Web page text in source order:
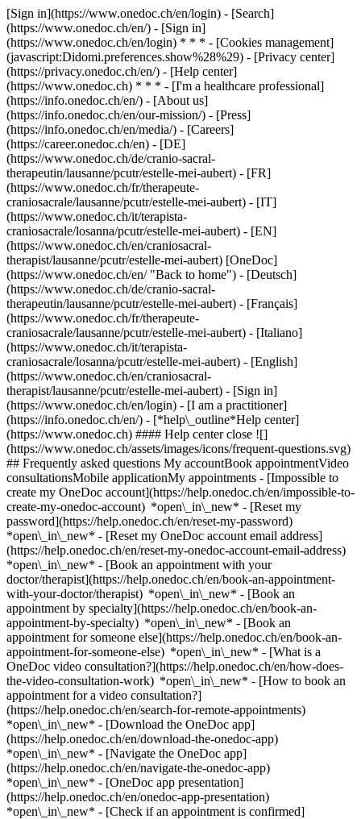
[Sign in](https://www.onedoc.ch/en/login) - [Search]
(https://www.onedoc.ch/en/) - [Sign in]
(https://www.onedoc.ch/en/login) * * * - [Cookies management]
(javascript:Didomi.preferences.show%28%29) - [Privacy center]
(https://privacy.onedoc.ch/en/) - [Help center]
(https://www.onedoc.ch) * * * - [I'm a healthcare professional]
(https://info.onedoc.ch/en/) - [About us]
(https://info.onedoc.ch/en/our-mission/) - [Press]
(https://info.onedoc.ch/en/media/) - [Careers]
(https://career.onedoc.ch/en) - [DE]
(https://www.onedoc.ch/de/cranio-sacral-
therapeutin/lausanne/pcutr/estelle-mei-aubert) - [FR]
(https://www.onedoc.ch/fr/therapeute-
craniosacrale/lausanne/pcutr/estelle-mei-aubert) - [IT]
(https://www.onedoc.ch/it/terapista-
craniosacrale/losanna/pcutr/estelle-mei-aubert) - [EN]
(https://www.onedoc.ch/en/craniosacral-
therapist/lausanne/pcutr/estelle-mei-aubert) [OneDoc]
(https://www.onedoc.ch/en/ "Back to home") - [Deutsch]
(https://www.onedoc.ch/de/cranio-sacral-
therapeutin/lausanne/pcutr/estelle-mei-aubert) - [Français]
(https://www.onedoc.ch/fr/therapeute-
craniosacrale/lausanne/pcutr/estelle-mei-aubert) - [Italiano]
(https://www.onedoc.ch/it/terapista-
craniosacrale/losanna/pcutr/estelle-mei-aubert) - [English]
(https://www.onedoc.ch/en/craniosacral-
therapist/lausanne/pcutr/estelle-mei-aubert) - [Sign in]
(https://www.onedoc.ch/en/login) - [I am a practitioner]
(https://info.onedoc.ch/en/) - [*help\_outline*Help center]
(https://www.onedoc.ch) #### Help center close ![]
(https://www.onedoc.ch/assets/images/icons/frequent-questions.svg)
## Frequently asked questions My accountBook appointmentVideo
consultationsMobile applicationMy appointments - [Impossible to
create my OneDoc account](https://help.onedoc.ch/en/impossible-to-
create-my-onedoc-account) *open\_in\_new* - [Reset my
password](https://help.onedoc.ch/en/reset-my-password)
*open\_in\_new* - [Reset my OneDoc account email address]
(https://help.onedoc.ch/en/reset-my-onedoc-account-email-address)
*open\_in\_new* - [Book an appointment with your
doctor/therapist](https://help.onedoc.ch/en/book-an-appointment-
with-your-doctor/therapist) *open\_in\_new* - [Book an
appointment by specialty](https://help.onedoc.ch/en/book-an-
appointment-by-specialty) *open\_in\_new* - [Book an
appointment for someone else](https://help.onedoc.ch/en/book-an-
appointment-for-someone-else) *open\_in\_new* - [What is a
OneDoc video consultation?](https://help.onedoc.ch/en/how-does-
the-video-consultation-work) *open\_in\_new* - [How to book an
appointment for a video consultation?]
(https://help.onedoc.ch/en/search-for-remote-appointments)
*open\_in\_new* - [Download the OneDoc app]
(https://help.onedoc.ch/en/download-the-onedoc-app)
*open\_in\_new* - [Navigate the OneDoc app]
(https://help.onedoc.ch/en/navigate-the-onedoc-app)
*open\_in\_new* - [OneDoc app presentation]
(https://help.onedoc.ch/en/onedoc-app-presentation)
*open\_in\_new* - [Check if an appointment is confirmed](https://help.onedoc.ch/en/check-if-an-appointment-is-confirmed) *open\_in\_new* - [Cancel an appointment booked online on OneDoc](https://help.onedoc.ch/en/cancel-an-appointment-booked-online-on-onedoc) *open\_in\_new* - [I didn't receive my appointment confirmation](https://help.onedoc.ch/en/i-didnt-receive-my-appointment-confirmation) *open\_in\_new* [See all our articles *open\_in\_new*](https://help.onedoc.ch/en/) ![Ms Aubert, craniosacral therapist in Lausanne](https://assets.onedoc.ch/images/users/f29c2bb72937179ff2701a693ec084e23d0e131bcc8f20e15b884d79b01a34a9-small.jpg "Ms Aubert, craniosacral therapist in Lausanne") *photo\_camera*+ 2 photos # Ms Estelle Mei Aubert ![Badge announcing a verified profile](https://www.onedoc.ch/assets/images/icons/checkmark.svg) ## Craniosacral therapist Summary Locations Map Presentation ![Patient with a plus sign icon announcing that the healthcare professional accepts new patients](https://www.onedoc.ch/assets/images/icons/new-patients.svg) ### Accepted patients Ms Estelle Mei Aubert accepts new patients ![Briefcase icon announcing the specialties of the healthcare professional](https://www.onedoc.ch/assets/images/icons/specialties.svg) ### Specialties Craniosacral therapy Manual lymphatic drainage Breathwork ![Building icon announcing all the locations where the healthcare professional practices](https://www.onedoc.ch/assets/images/icons/locations.svg) ### Locations Cabinet du Grand-Saint-Jean in Lausanne [Espace Reste Un Peu in Assens](https://www.onedoc.ch/en/craniosacral-therapist/assens/pcuu3/estelle-mei-aubert) [La Fondation de Vernand in Cheseaux-sur-Lausanne](https://www.onedoc.ch/en/craniosacral-therapist/cheseaux-sur-lausanne/pc0vn/estelle-mei-aubert) [L'Aquarium in Belmont-sur-Lausanne](https://www.onedoc.ch/en/craniosacral-therapist/belmont-sur-lausanne/pc1w8/estelle-mei-aubert) [Le Souffle de Vie in Pully](https://www.onedoc.ch/en/craniosacral-therapist/pully/pc1x4/estelle-mei-aubert) ![Marker announcing the map and access information of the medical practice](https://www.onedoc.ch/assets/images/icons/map.svg) ### Map and access information #### Cabinet du Grand-Saint-Jean Place Grand-Saint-Jean 1 1003 Lausanne #### Opening hours Currently closed - Opens at 08:00 *expand\_more* Monday: 08:00 - 18:00 Tuesday: 08:00 - 18:00 Wednesday: Closed Thursday: 08:00 - 18:00 Friday: 08:00 - 18:00 Saturday: Closed Sunday: Closed ![Document icon announcing the presentation of the medical practice](https://www.onedoc.ch/assets/images/icons/presentation.svg) ### Presentation of the healthcare professional __Trained as a physiotherapist, I facilitate awareness of tensions and harmonize breathing, bringing about tangible transformations in daily life with regard to muscular pain, acute or chronic joint pain, torticollis, herniated discs, sleep and digestive disorders; anxiety; certain migraines, tinnitus, bruxism, post-fracture status,__ through gentle touch and tissue work on muscles and the nervous system, via the lever arms of fascia, cranium and sacrum. __The parasympathetic nervous system (vagus nerve)__ is thus stimulated and the person's resources strengthened, in the most holistic way possible. __A therapist for over 23 years, specialized in craniosacral therapy__, she offers consultations at her practice at Place Grand-Saint-Jean 1, 1003 Lausanne, as well as at Espace Reste Un Peu, 1042 Assens, and in open water on Lake Geneva, where she offers her clients deep apnea baptisms as the icing on the cake of her approach to respiratory therapy. From January 2026, a warm-water slot for AquaFlow Therapy™: __craniosacral therapy in water__ combined with therapeutic breathing and apnea sensitive™ . Unique in Romandie, my clientele already in consultation has priority. __Recognized by the RME, (with ASCA from 2009 to 2020, in the process of re-registration) Estelle offers treatments that can be covered by almost all complementary insurances. ( Please check, however, especially with Groupe Mutuel since 2024)__ [More details on my treatment options](https://estellemeiaubert.ch/approches) [Diploma course, my career path](https://estellemeiaubert.ch/parcours) [Information on group courses](https://estellemeiaubert.ch/event/5/19/mouvement-souffle) [AquaFlow Therapy™](https://estellemeiaubert.ch/post/6/69/aquaflow-therapy) exclusivity in this field in Romandie [Rates for all complementary therapists are subject to the 590 tariff system For more details on my session rates](https://estellemeiaubert.ch/infos-pratiques). __Take care at Groupe Mutuel!__ [Info on ''Breathe?'' workshops](https://estellemeiaubert.ch/post/6/53/atelier-respirer-respiration-consciente-et-therapeutique) [More about breathing and water activities 2025](https://estellemeiaubert.ch/event/5/45/projets-2025-autour-de-la-respiration-consciente-et-therapeutique) [Information on other activities around breathing, water, animals and the forest 2024](https://estellemeiaubert.ch/post/6/57/quelques-bouffees-d-oxygene-respirer-2024) If you'd like to reserve a place but it's already taken, don't hesitate to leave an SMS or combox message. Customers here are instructed to cancel up to 48 hours in advance if they're doing well, to make room for newcomers. In this age of multiple consumption, including in the field of healthcare, I feel it's important to remember that it's not so much a technique that will remedy your symptom, whatever it may be. A method seems effective to me when it allows you to "return" to yourself and realize that it's there that you'll find the key to transformation. "Only Receptivity, as man's innate ability to grasp the essence of things, keeps human nature intact and allows it to blossom fully. François Cheng __Book an appointment online with OneDoc...__ [*arrow\_drop\_down*View more](https://www.onedoc.ch) [![Ms Aubert, craniosacral therapist in Lausanne](https://assets.onedoc.ch/images/users/f29c2bb72937179ff2701a693ec084e23d0e131bcc8f20e15b884d79b01a34a9-small.jpg "Ms Aubert, craniosacral therapist in Lausanne")](https://assets.onedoc.ch/images/users/f29c2bb72937179ff2701a693ec084e23d0e131bcc8f20e15b884d79b01a34a9.jpg)[![Cabinet du Grand-Saint-Jean, practice in Lausanne](https://assets.onedoc.ch/images/entities/3883c2c35f5db79ab967488969661de70cb90797f2284fa35136798002501e79-small.png "Cabinet du Grand-Saint-Jean, practice in Lausanne")](https://assets.onedoc.ch/images/entities/3883c2c35f5db79ab967488969661de70cb90797f2284fa35136798002501e79.png)[![Cabinet du Grand-Saint-Jean, practice in Lausanne](https://assets.onedoc.ch/images/entities/c5ec069b06908a3aab76305c955e177b6bc43c5f46530298a6709b4e19eeacba-small.png "Cabinet du Grand-Saint-Jean, practice in Lausanne")](https://assets.onedoc.ch/images/entities/c5ec069b06908a3aab76305c955e177b6bc43c5f46530298a6709b4e19eeacba.png) * * * #### Spoken languages French and English #### Website [View the website *open\_in\_new*](https://www.estellemeiaubert.ch/) ![Comic bubble icon announcing the FAQ section](https://www.onedoc.ch/assets/images/icons/faq.svg) ### FAQ *expand\_more* *keyboard\_arrow\_right* ## What are the addresses of Ms Estelle Mei Aubert? Ms Estelle Mei Aubert receives patients at the following addresses: - #### Cabinet du Grand-Saint-Jean Place Grand-Saint-Jean 1 1003 Lausanne - #### Espace Reste Un Peu Chemin de la Cherra 1b 1042 Assens - #### La Fondation de Vernand Chemin de Praz-Lau 5 1033 Cheseaux-sur-Lausanne - #### L'Aquarium Route des Chaffeises 18 1092 Belmont-sur-Lausanne - #### Le Souffle de Vie Chemin du Liaudoz 48 1009 Pully * * * *keyboard\_arrow\_right* ## What languages does Ms Estelle Mei Aubert speak? Ms Estelle Mei Aubert offers consultations in French and English. * * * *keyboard\_arrow\_right* ## What are Ms Estelle Mei Aubert's consulting hours? The consultation hours of Ms Estelle Mei Aubert are: - #### Cabinet du Grand-Saint-Jean: Place Grand-Saint-Jean 1, 1003 Lausanne - On Monday from 08:00 to 18:00 - On Tuesday from 08:00 to 18:00 - On Wednesday closed - On Thursday from 08:00 to 18:00 - On Friday from 08:00 to 18:00 - On Saturday closed - On Sunday closed * * * *keyboard\_arrow\_right* ## What is Ms Estelle Mei Aubert's website? You can access the website of Ms Estelle Mei Aubert at [https://www.estellemeiaubert.c... *open\_in\_new*](https://www.estellemeiaubert.ch/) . * * * *keyboard\_arrow\_right* ## What are Ms Estelle Mei Aubert's phone numbers? The phone numbers of Ms Estelle Mei Aubert are: - Cabinet du Grand-Saint-Jean: [079 793 89 07](tel:+41797938907) - Espace Reste Un Peu: [079 793 89 07](tel:+41797938907) - La Fondation de Vernand: [079 793 89 07](tel:+41797938907) - L'Aquarium: [079 793 89 07](tel:+41797938907) - Le Souffle de Vie: [079 793 89 07](tel:+41797938907) * * * *keyboard\_arrow\_right* ## Does Ms Estelle Mei Aubert accept new patients? Yes, Ms Estelle Mei Aubert accepts new patients. New patients can easily book appointments online via OneDoc. * * * *keyboard\_arrow\_right* ## What are Ms Estelle Mei Aubert's specialties? Ms Estelle Mei Aubert performs [craniosacral therapy](https://www.onedoc.ch/en/craniosacral-therapist/lausanne), [manual lymphatic drainage](https://www.onedoc.ch/en/manual-lymphatic-drainage-therapist/lausanne) and [breathwork](https://www.onedoc.ch/en/breathwork-therapist/lausanne) in Lausanne. * * * *keyboard\_arrow\_right* ## What are the types of consultation offered by Ms Estelle Mei Aubert? Ms Estelle Mei Aubert consults for the following reasons: Craniosacral therapy: - First session 1h (dry) - First session Craniosacral in water 1h - Follow-up session (dry) - Cranio-sacral session in Vernand water - Cranio-sacral session in water l'Aquarium Manual lymphatic drainage: - Lymphatic drainage follow-up session (approx. 1h) - First session (appr